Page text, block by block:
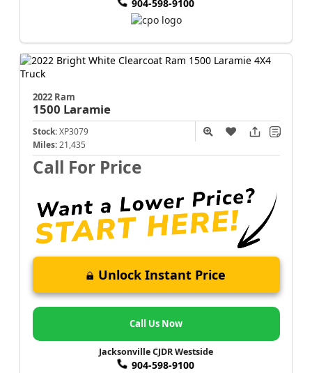
904-598-9100
2022 Ram
1500 Laramie
Stock: XP3079
Miles: 21,435
Call For Price
Unlock Instant Price
Call Us Now
Jacksonville CJDR Westside
904-598-9100